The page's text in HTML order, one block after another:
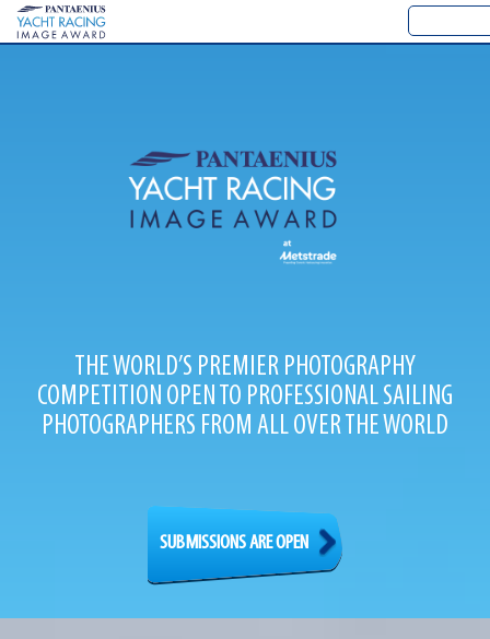
THE WORLD’S PREMIER PHOTOGRAPHY
COMPETITION OPEN TO PROFESSIONAL SAILING
PHOTOGRAPHERS FROM ALL OVER THE WORLD
SUBMISSIONS ARE OPEN